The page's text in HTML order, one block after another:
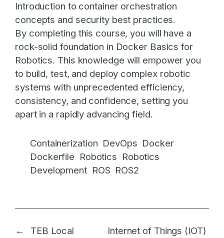
Introduction to container orchestration
concepts and security best practices.
By completing this course, you will have a
rock-solid foundation in Docker Basics for
Robotics. This knowledge will empower you
to build, test, and deploy complex robotic
systems with unprecedented efficiency,
consistency, and confidence, setting you
apart in a rapidly advancing field.
Containerization DevOps Docker
Dockerfile Robotics Robotics
Development ROS ROS2
←
TEB Local
Internet of Things (IOT)